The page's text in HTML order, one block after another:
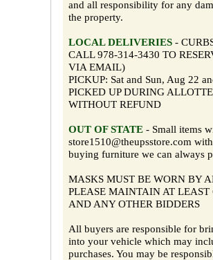
and all responsibility for any
the property.
LOCAL DELIVERIES -
CALL 978-314-3430 TO
VIA EMAIL)
PICKUP: Sat and Sun, Aug 22
PICKED UP DURING
WITHOUT REFUND
OUT OF STATE - Small items
store1510@theupsstore.com
buying furniture we can always
MASKS MUST BE WORN BY
PLEASE MAINTAIN AT LEAST
AND ANY OTHER BIDDERS
All buyers are responsible for
into your vehicle which may
purchases. You may be